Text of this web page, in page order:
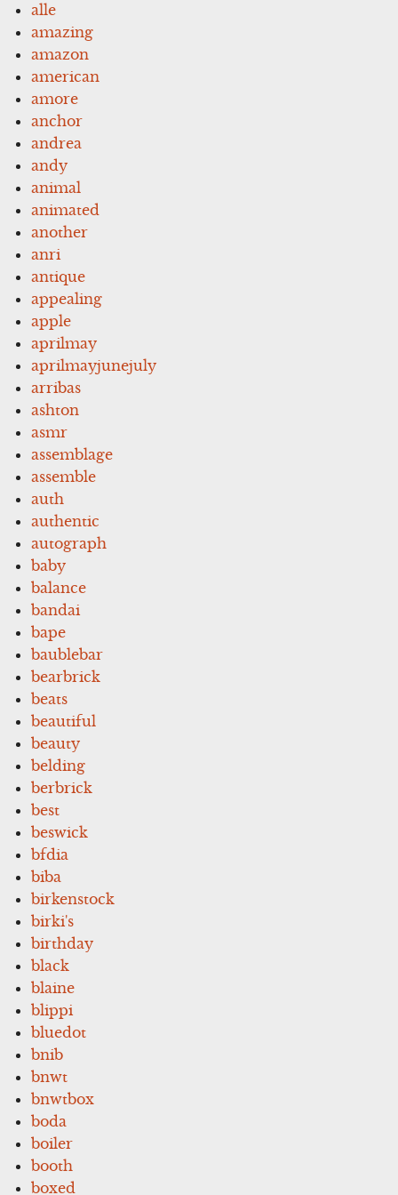
alle
amazing
amazon
american
amore
anchor
andrea
andy
animal
animated
another
anri
antique
appealing
apple
aprilmay
aprilmayjunejuly
arribas
ashton
asmr
assemblage
assemble
auth
authentic
autograph
baby
balance
bandai
bape
baublebar
bearbrick
beats
beautiful
beauty
belding
berbrick
best
beswick
bfdia
biba
birkenstock
birki's
birthday
black
blaine
blippi
bluedot
bnib
bnwt
bnwtbox
boda
boiler
booth
boxed